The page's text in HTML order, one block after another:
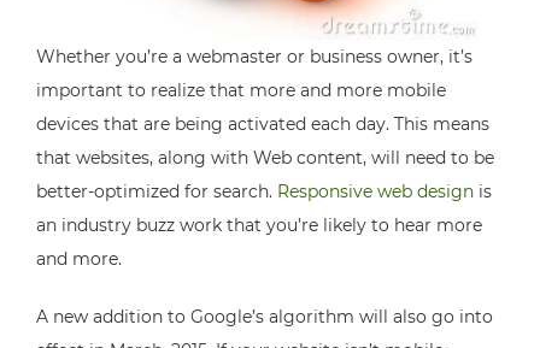
Whether you’re a webmaster or business owner, it’s
important to realize that more and more mobile
devices that are being activated each day. This means
that websites, along with Web content, will need to be
better-optimized for search. Responsive web design is
an industry buzz work that you’re likely to hear more
and more.
A new addition to Google’s algorithm will also go into